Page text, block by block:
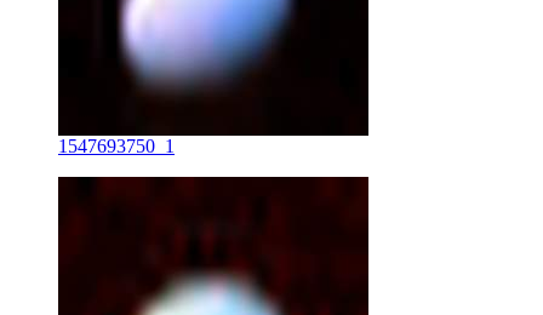
1547693750_1